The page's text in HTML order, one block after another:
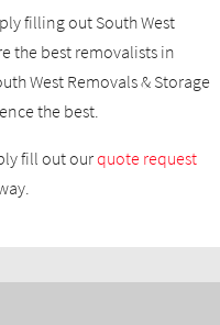
filling out South West
the best removalists in
West Removals & Storage
the best.
fill out ourquote request